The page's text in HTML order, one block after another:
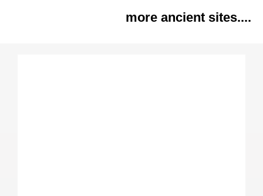
more ancient sites....